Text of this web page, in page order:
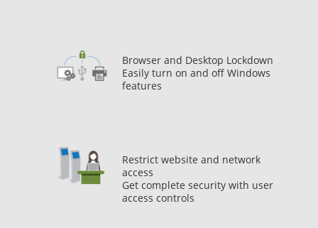
Browser and Desktop Lockdown
Easily turn on and off Windows
features
Restrict website and network
access
Get complete security with user
access controls